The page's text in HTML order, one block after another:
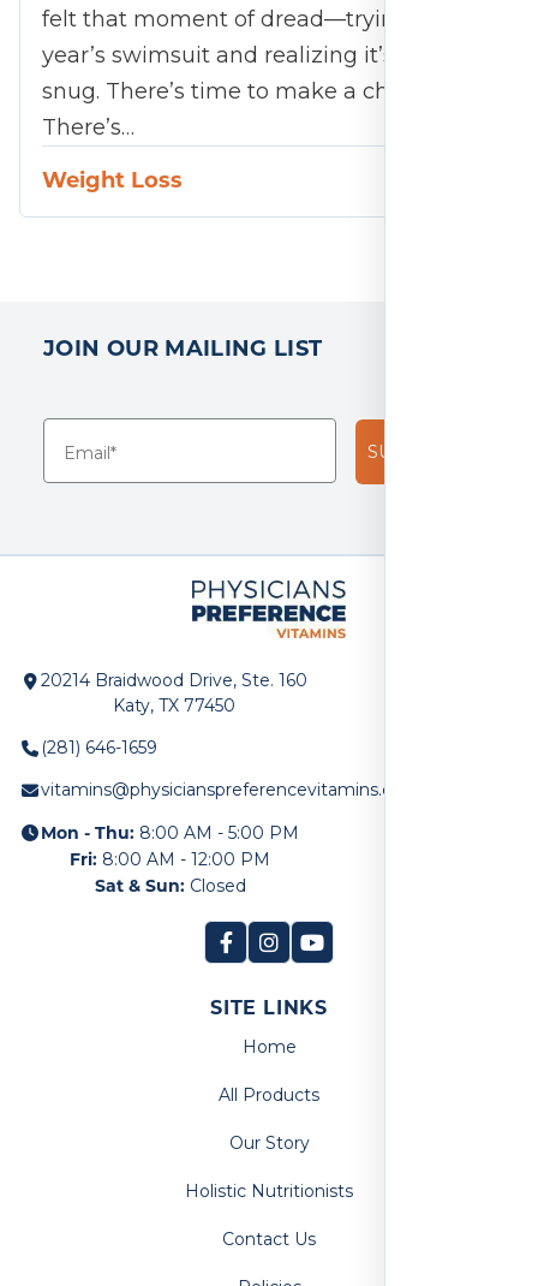
felt that moment of dread—trying on last
year’s swimsuit and realizing it’s a little
snug. There’s time to make a change.
There’s…
Weight Loss
JOIN OUR MAILING LIST
SUBSCRIBE!
20214 Braidwood Drive, Ste. 160
Katy, TX 77450
(281) 646-1659
vitamins@physicianspreferencevitamins.com
Mon - Thu: 8:00 AM - 5:00 PM
Fri: 8:00 AM - 12:00 PM
Sat & Sun: Closed
SITE LINKS
Home
All Products
Our Story
Holistic Nutritionists
Contact Us